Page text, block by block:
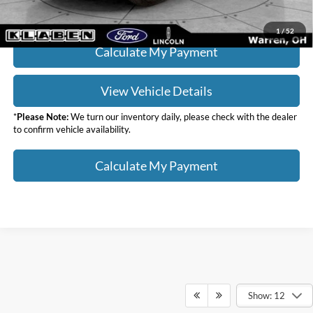
1 / 52
Click To Call
Calculate My Payment
View Vehicle Details
*Please Note:We turn our inventory daily, please check with the dealer
to confirm vehicle availability.
Calculate My Payment
Show: 12